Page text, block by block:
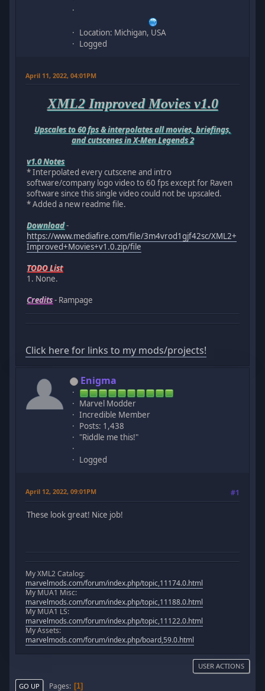
Location: Michigan, USA
Logged
April 11, 2022, 04:01PM
XML2 Improved Movies v1.0
Upscales to 60 fps & interpolates all movies, briefings,
and cutscenes in X-Men Legends 2
v1.0 Notes
* Interpolated every cutscene and intro
software/company logo video to 60 fps except for Raven
software since this single video could not be upscaled.
* Added a new readme file.
Download-
https://www.mediafire.com/file/3m4vrod1gjf42sc/XML2+
Improved+Movies+v1.0.zip/file
TODO List
1. None.
Credits- Rampage
Click here for links to my mods/projects!
Enigma
Marvel Modder
Incredible Member
Posts: 1,438
"Riddle me this!"
Logged
April 12, 2022, 09:01PM #1
These look great! Nice job!
My XML2 Catalog:
marvelmods.com/forum/index.php/topic,11174.0.html
My MUA1 Misc:
marvelmods.com/forum/index.php/topic,11188.0.html
My MUA1 LS:
marvelmods.com/forum/index.php/topic,11122.0.html
My Assets:
marvelmods.com/forum/index.php/board,59.0.html
USER ACTIONS
GO UP Pages 1